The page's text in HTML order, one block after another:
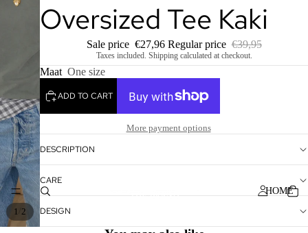
HOME
1 2
Oversized Tee Kaki
Sale price €27,96 Regular price €39,95
Taxes included. Shipping calculated at checkout.
Maat One size
ADD TO CART
More payment options
DESCRIPTION
CARE
DESIGN